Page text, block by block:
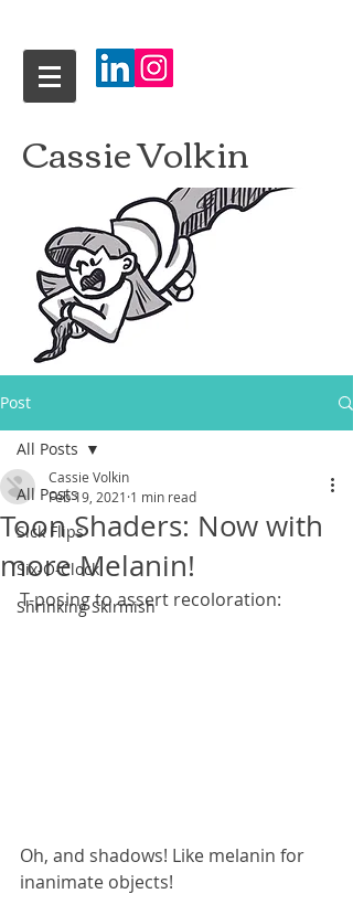
Cassie Volkin
Post
All Posts
Sick Flips
Six-O-Clock
Shrinking Skirmish
All Posts
Toon Shaders: Now with
more Melanin!
Cassie Volkin
Feb 19, 2021 1 min read
T-posing to assert recoloration:
Oh, and shadows! Like melanin for
inanimate objects!